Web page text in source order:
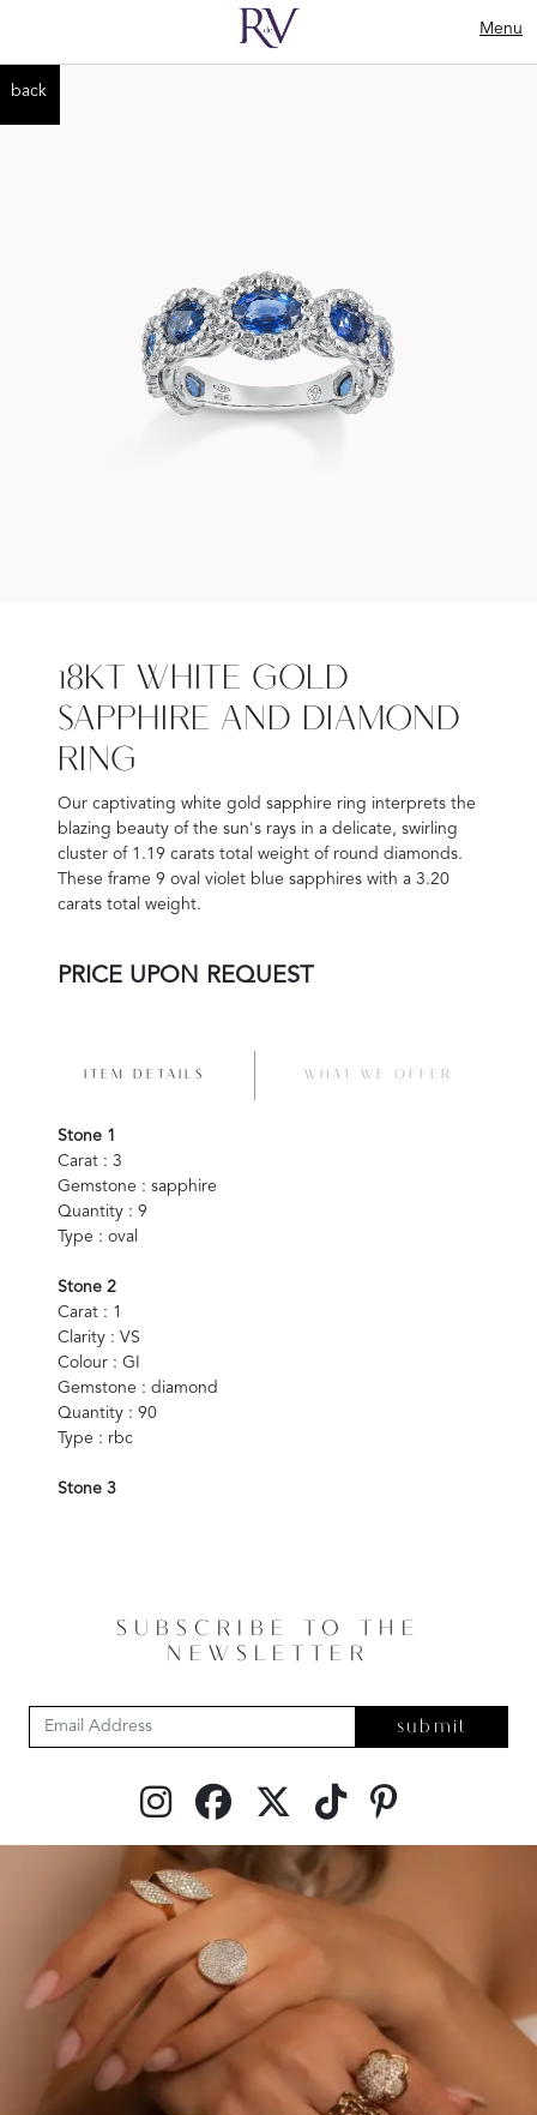
Menu
back
18KT WHITE GOLD
SAPPHIRE AND DIAMOND
RING
Our captivating white gold sapphire ring interprets the
blazing beauty of the sun's rays in a delicate, swirling
cluster of 1.19 carats total weight of round diamonds.
These frame 9 oval violet blue sapphires with a 3.20
carats total weight.
PRICE UPON REQUEST
ITEM DETAILS WHAT WE OFFER
Stone 1
Carat : 3
Gemstone : sapphire
Quantity : 9
Type : oval
Stone 2
Carat : 1
Clarity : VS
Colour : GI
Gemstone : diamond
Quantity : 90
Type : rbc
Stone 3
SUBSCRIBE TO THE
NEWSLETTER
submit